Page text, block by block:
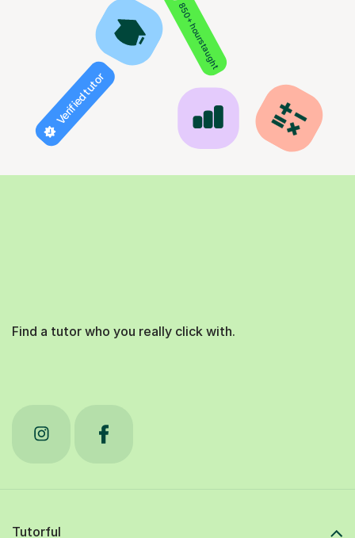
850+ hours taught
Verified tutor
Find a tutor who you really click with.
Tutorful